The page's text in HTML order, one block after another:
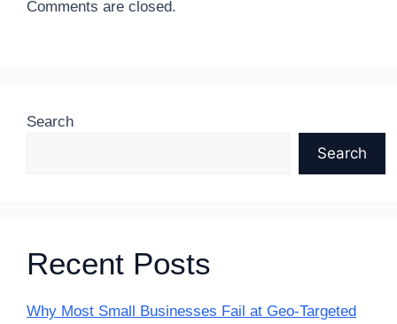
Comments are closed.
Search
Search
Recent Posts
Why Most Small Businesses Fail at Geo-Targeted